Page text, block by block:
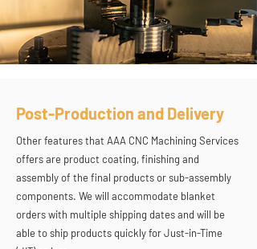
Post-Production and Delivery
Other features that AAA CNC Machining Services
offers are product coating, finishing and
assembly of the final products or sub-assembly
components. We will accommodate blanket
orders with multiple shipping dates and will be
able to ship products quickly for Just-in-Time